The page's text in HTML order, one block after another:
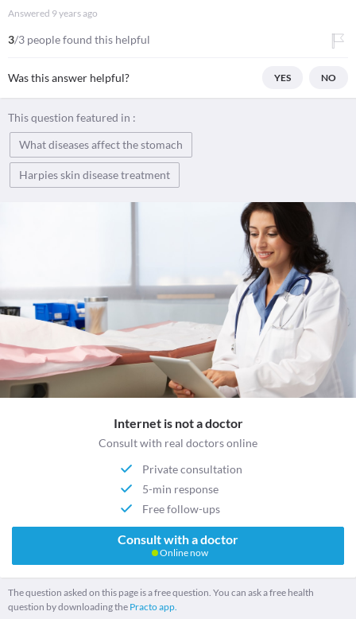
Answered 9 years ago
3/3 people found this helpful
Was this answer helpful? YES NO
This question featured in :
What diseases affect the stomach
Harpies skin disease treatment
Internet is not a doctor
Consult with real doctors online
Private consultation
5-min response
Free follow-ups
Consult with a doctor
Online now
The question asked on this page is a free question. You can ask a free health
question by downloading the Practo app.